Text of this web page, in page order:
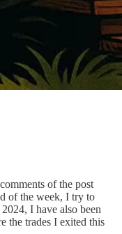
of the post
of the week, I try to
I have also been
the trades I exited this